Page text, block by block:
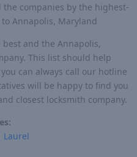
companies by the highest-
Annapolis, Maryland
and the Annapolis,
This list should help
can always call our hotline
will be happy to find you
closest locksmith company.
Laurel